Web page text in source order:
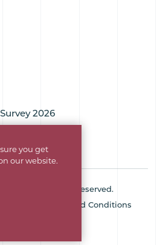
you get
our website.
2026
Rubber. All rights reserved.
Terms and Conditions
03494345